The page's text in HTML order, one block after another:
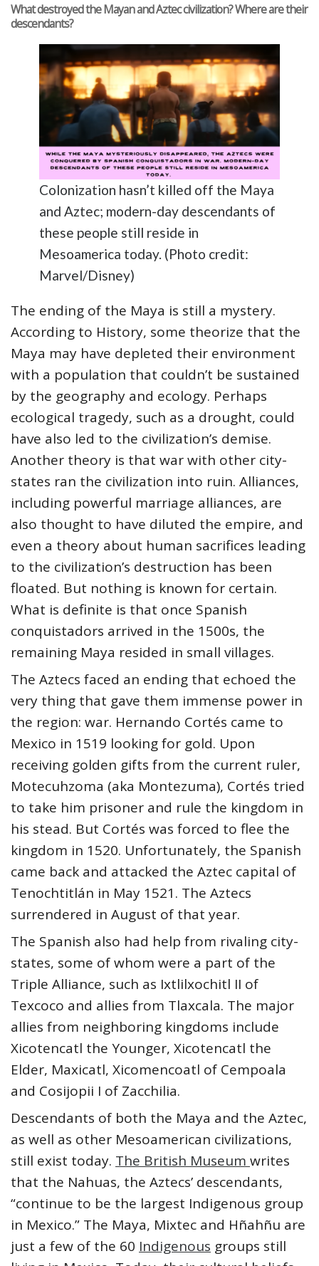
What destroyed the Mayan and Aztec civilization? Where are their
descendants?
Colonization hasn’t killed off the Maya
and Aztec; modern-day descendants of
these people still reside in
Mesoamerica today. (Photo credit:
Marvel/Disney)
The ending of the Maya is still a mystery.
According to History, some theorize that the
Maya may have depleted their environment
with a population that couldn’t be sustained
by the geography and ecology. Perhaps
ecological tragedy, such as a drought, could
have also led to the civilization’s demise.
Another theory is that war with other city-
states ran the civilization into ruin. Alliances,
including powerful marriage alliances, are
also thought to have diluted the empire, and
even a theory about human sacrifices leading
to the civilization’s destruction has been
floated. But nothing is known for certain.
What is definite is that once Spanish
conquistadors arrived in the 1500s, the
remaining Maya resided in small villages.
The Aztecs faced an ending that echoed the
very thing that gave them immense power in
the region: war. Hernando Cortés came to
Mexico in 1519 looking for gold. Upon
receiving golden gifts from the current ruler,
Motecuhzoma (aka Montezuma), Cortés tried
to take him prisoner and rule the kingdom in
his stead. But Cortés was forced to flee the
kingdom in 1520. Unfortunately, the Spanish
came back and attacked the Aztec capital of
Tenochtitlán in May 1521. The Aztecs
surrendered in August of that year.
The Spanish also had help from rivaling city-
states, some of whom were a part of the
Triple Alliance, such as Ixtlilxochitl II of
Texcoco and allies from Tlaxcala. The major
allies from neighboring kingdoms include
Xicotencatl the Younger, Xicotencatl the
Elder, Maxicatl, Xicomencoatl of Cempoala
and Cosijopii I of Zacchilia.
Descendants of both the Maya and the Aztec,
as well as other Mesoamerican civilizations,
still exist today. The British Museum writes
that the Nahuas, the Aztecs’ descendants,
“continue to be the largest Indigenous group
in Mexico.” The Maya, Mixtec and Hñahñu are
just a few of the 60 Indigenous groups still